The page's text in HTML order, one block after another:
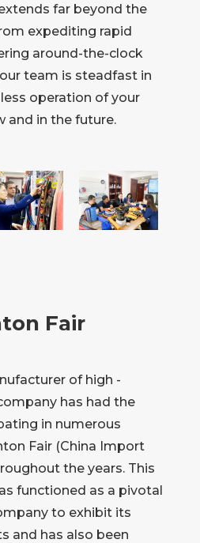
far beyond the
expediting rapid
around-the-clock
team is steadfast in
operation of your
and in the future.
Fair
of high -
has had the
in numerous
Fair (China Import
the years. This
functioned as a pivotal
to exhibit its
and has also been